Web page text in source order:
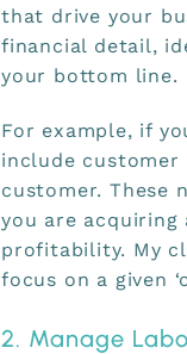
that drive your
financial detail,
your bottom line.
For example, if
include
customer. These
you are
profitability. My
focus on a given
2. Manage